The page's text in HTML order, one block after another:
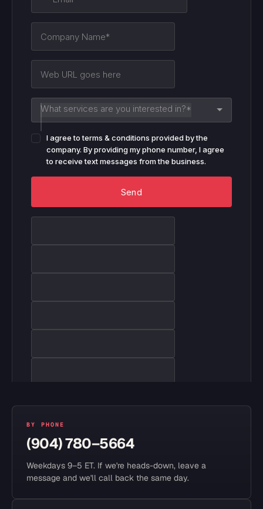
BY PHONE
(904) 780–5664
Weekdays 9–5 ET. If we're heads-down, leave a
message and we'll call back the same day.